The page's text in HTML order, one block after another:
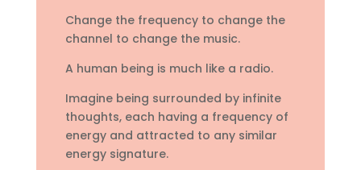
Change the frequency to change the
channel to change the music.
A human being is much like a radio.
Imagine being surrounded by infinite
thoughts, each having a frequency of
energy and attracted to any similar
energy signature.